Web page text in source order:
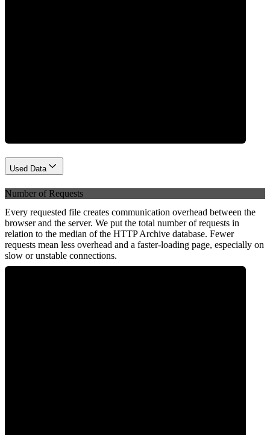
Used Data
Number of Requests
Every requested file creates communication overhead between the
browser and the server. We put the total number of requests in
relation to the median of the HTTP Archive database. Fewer
requests mean less overhead and a faster-loading page, especially on
slow or unstable connections.